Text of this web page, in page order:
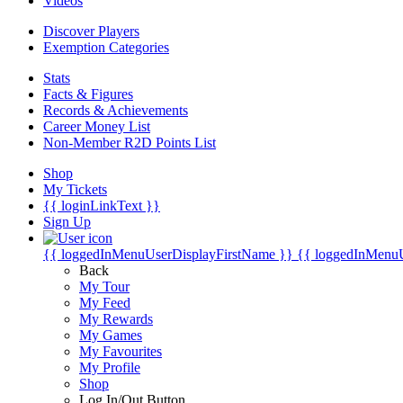
Discover Players
Exemption Categories
Stats
Facts & Figures
Records & Achievements
Career Money List
Non-Member R2D Points List
Shop
My Tickets
{{ loginLinkText }}
Sign Up
{{ loggedInMenuUserDisplayFirstName }} {{
Back
My Tour
My Feed
My Rewards
My Games
My Favourites
My Profile
Shop
Log In/Out Button